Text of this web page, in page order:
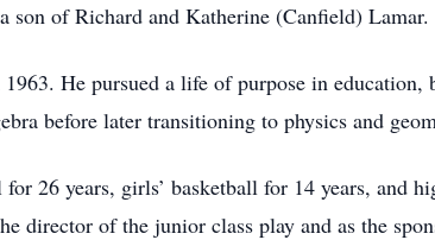
of Richard and Katherine (Canfield) Lamar.
He pursued a life of purpose in
before later transitioning to physics and
26 years, girls’ basketball for 14 years, and
director of the junior class play and as the